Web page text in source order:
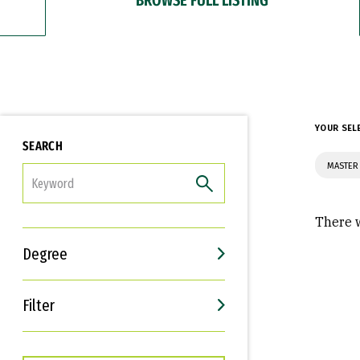
SEARCH
Degree
Filter
Interests
Career Goals
YOUR
There